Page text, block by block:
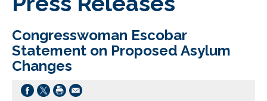
Congresswoman Escobar
Statement on Proposed Asylum
Changes